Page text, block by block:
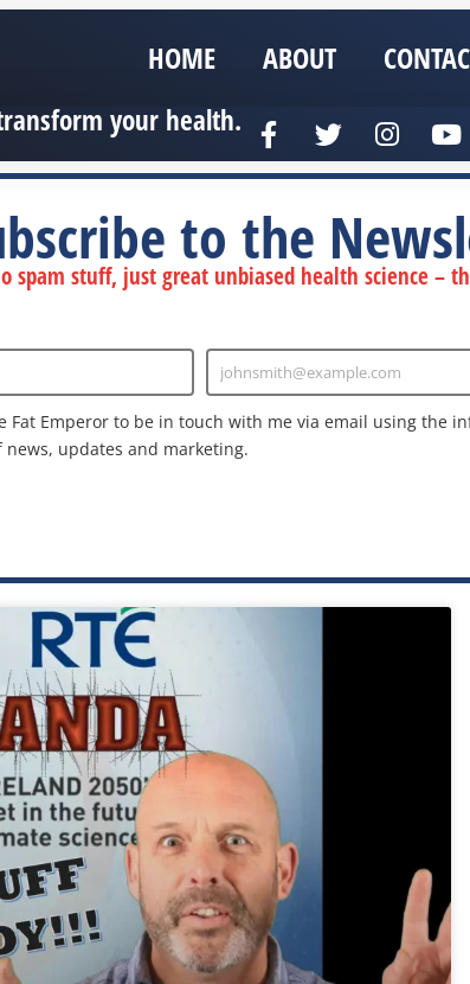
HOME ABOUT
your health.
to the
spam stuff, just great unbiased health science –
Enter
Email
johnsmith@example.com
Fat Emperor to be in touch with me via email using the
updates and marketing.